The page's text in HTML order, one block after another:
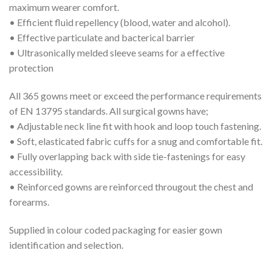
maximum wearer comfort.
• Efficient fluid repellency (blood, water and alcohol).
• Effective particulate and bacterical barrier
• Ultrasonically melded sleeve seams for a effective
protection
All 365 gowns meet or exceed the performance requirements
of EN 13795 standards. All surgical gowns have;
• Adjustable neck line fit with hook and loop touch fastening.
• Soft, elasticated fabric cuffs for a snug and comfortable fit.
• Fully overlapping back with side tie-fastenings for easy
accessibility.
• Reinforced gowns are reinforced througout the chest and
forearms.
Supplied in colour coded packaging for easier gown
identification and selection.